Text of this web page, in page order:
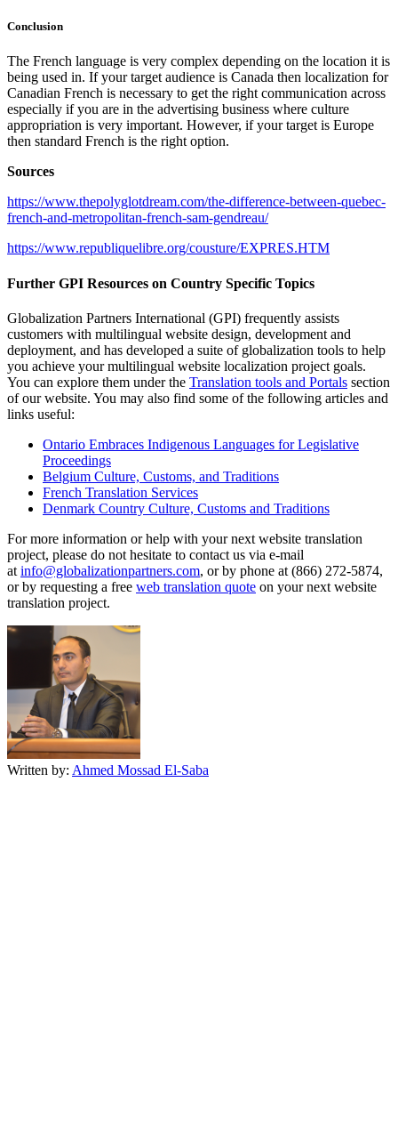
Conclusion
The French language is very complex depending on the location it is
being used in. If your target audience is Canada then localization for
Canadian French is necessary to get the right communication across
especially if you are in the advertising business where culture
appropriation is very important. However, if your target is Europe
then standard French is the right option.
Sources
https://www.thepolyglotdream.com/the-difference-between-quebec-
french-and-metropolitan-french-sam-gendreau/
https://www.republiquelibre.org/cousture/EXPRES.HTM
Further GPI Resources on Country Specific Topics
Globalization Partners International (GPI) frequently assists
customers with multilingual website design, development and
deployment, and has developed a suite of globalization tools to help
you achieve your multilingual website localization project goals.
You can explore them under the Translation tools and Portals section
of our website. You may also find some of the following articles and
links useful:
Ontario Embraces Indigenous Languages for Legislative
Proceedings
Belgium Culture, Customs, and Traditions
French Translation Services
Denmark Country Culture, Customs and Traditions
For more information or help with your next website translation
project, please do not hesitate to contact us via e-mail
at info@globalizationpartners.com, or by phone at (866) 272-5874,
or by requesting a free web translation quote on your next website
translation project.
Written by: Ahmed Mossad El-Saba